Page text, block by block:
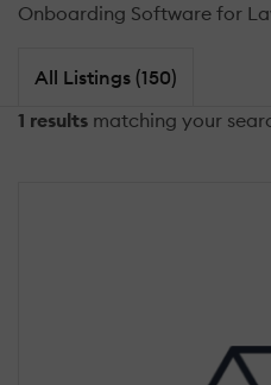
Onboarding Software for
All Listings (150)
1 results matching your